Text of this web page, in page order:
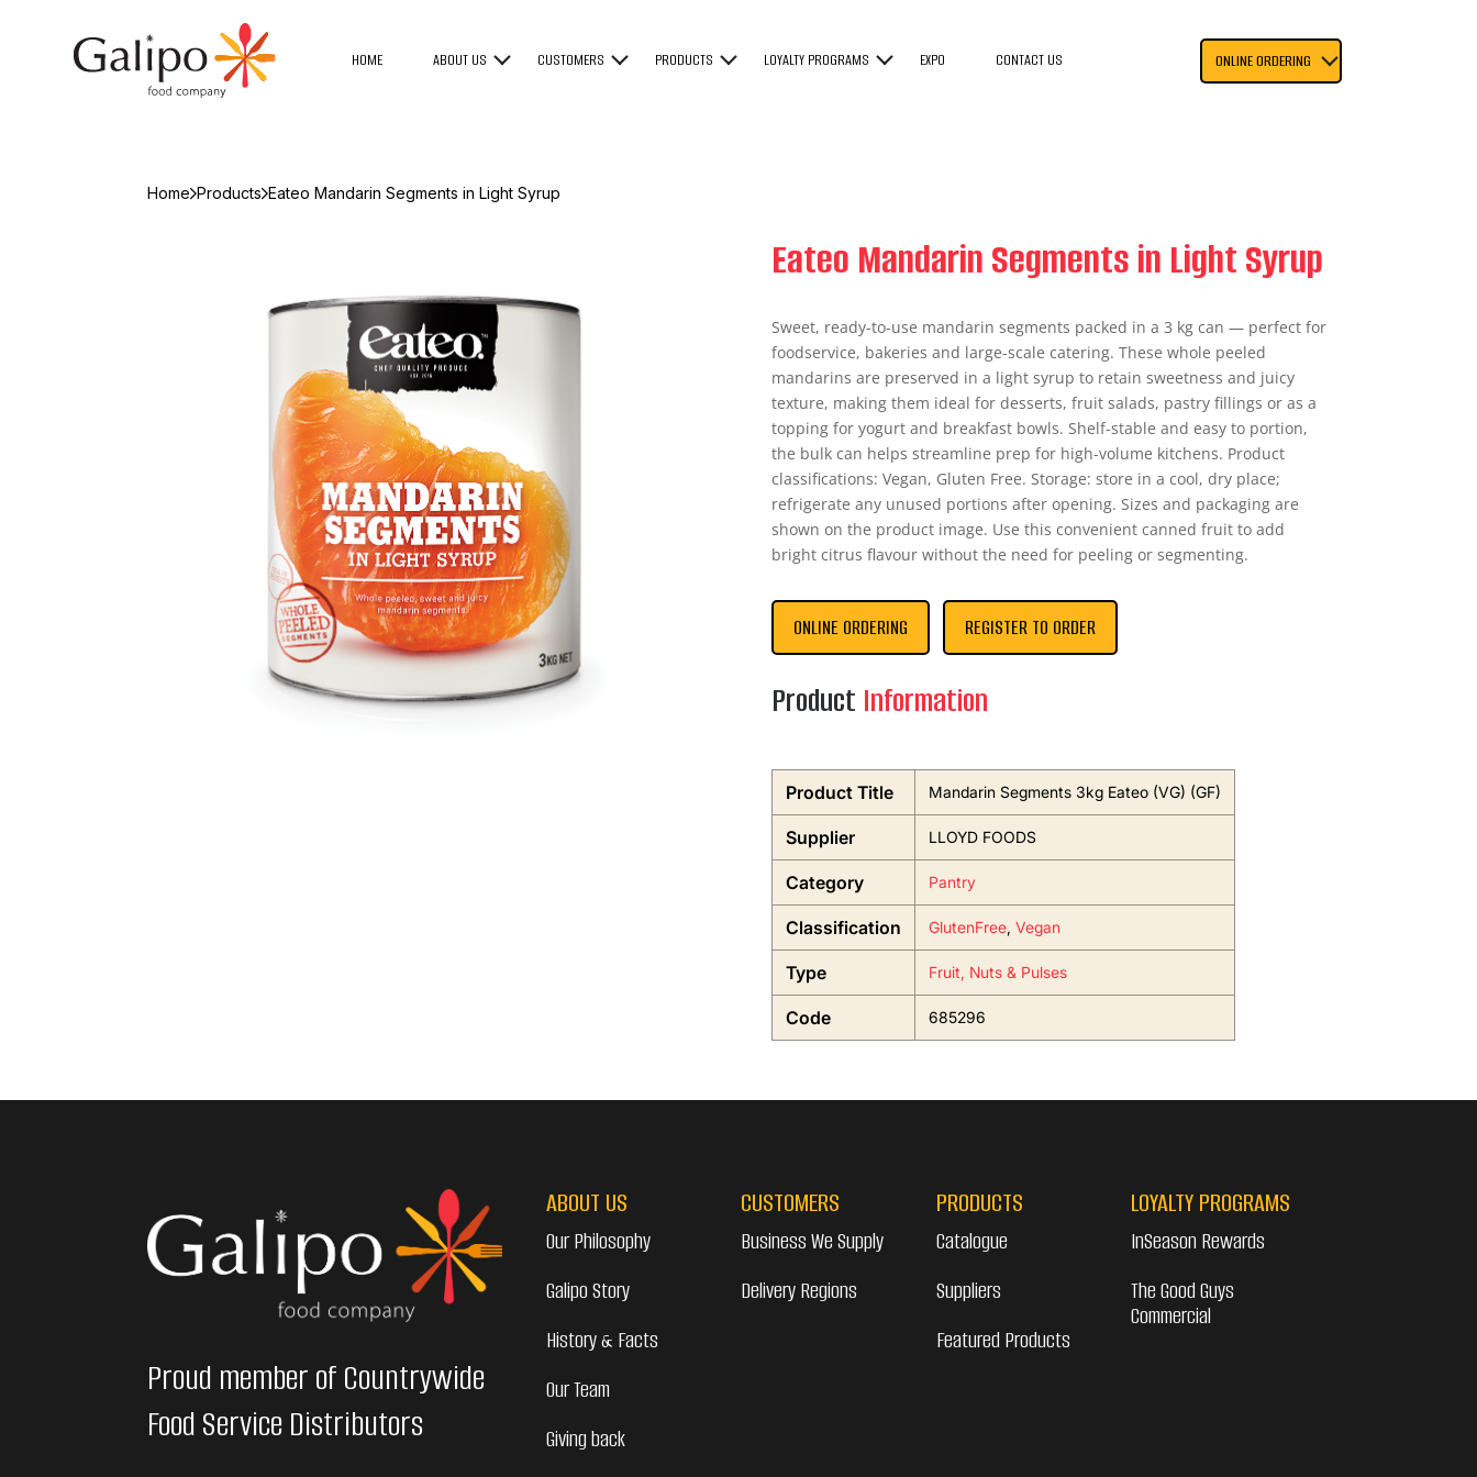
HOME ABOUT US CUSTOMERS PRODUCTS LOYALTY PROGRAMS EXPO CONTACT US ONLINE ORDERING
Home Products Eateo Mandarin Segments in Light Syrup
Eateo Mandarin Segments in Light Syrup
Sweet, ready-to-use mandarin segments packed in a 3 kg can — perfect for
foodservice, bakeries and large-scale catering. These whole peeled
mandarins are preserved in a light syrup to retain sweetness and juicy
texture, making them ideal for desserts, fruit salads, pastry fillings or as a
topping for yogurt and breakfast bowls. Shelf-stable and easy to portion,
the bulk can helps streamline prep for high-volume kitchens. Product
classifications: Vegan, Gluten Free. Storage: store in a cool, dry place;
refrigerate any unused portions after opening. Sizes and packaging are
shown on the product image. Use this convenient canned fruit to add
bright citrus flavour without the need for peeling or segmenting.
ONLINE ORDERING REGISTER TO ORDER
Product Information
Product Title Mandarin Segments 3kg Eateo (VG) (GF)
Supplier LLOYD FOODS
Category Pantry
Classification GlutenFree, Vegan
Type Fruit, Nuts & Pulses
Code 685296
Proud member of Countrywide
Food Service Distributors
ABOUT US
Our Philosophy
Galipo Story
History & Facts
Our Team
Giving back
CUSTOMERS
Business We Supply
Delivery Regions
PRODUCTS
Catalogue
Suppliers
Featured Products
LOYALTY PROGRAMS
InSeason Rewards
The Good Guys
Commercial